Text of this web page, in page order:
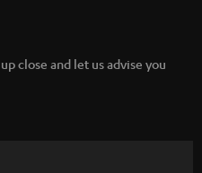
close and let us advise you